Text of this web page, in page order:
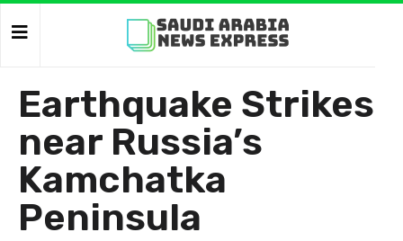
Earthquake Strikes
near Russia’s
Kamchatka
Peninsula